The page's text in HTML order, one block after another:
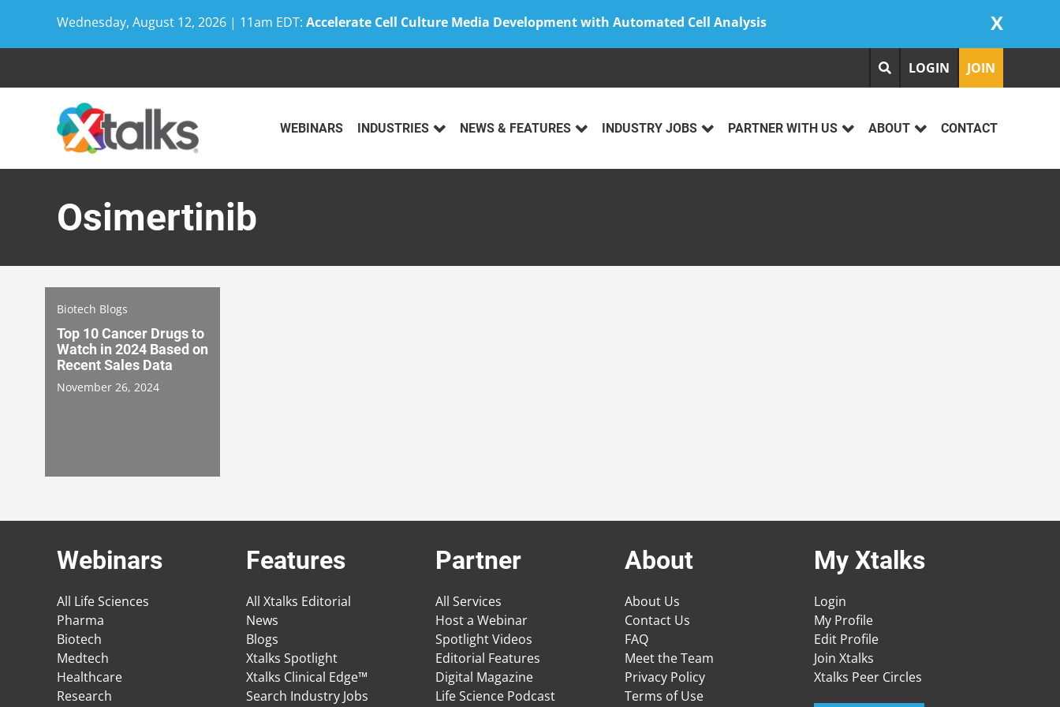
Wednesday, August 12, 2026 | 11am EDT: Accelerate Cell Culture Media Development with Automated Cell Analysis X
LOGIN JOIN
WEBINARS INDUSTRIES NEWS & FEATURES INDUSTRY JOBS PARTNER WITH US ABOUT CONTACT
Osimertinib
Biotech Blogs
Top 10 Cancer Drugs to
Watch in 2024 Based on
Recent Sales Data
November 26, 2024
Webinars
All Life Sciences
Pharma
Biotech
Medtech
Healthcare
Research
Features
All Xtalks Editorial
News
Blogs
Xtalks Spotlight
Xtalks Clinical Edge™
Search Industry Jobs
Partner
All Services
Host a Webinar
Spotlight Videos
Editorial Features
Digital Magazine
Life Science Podcast
About
About Us
Contact Us
FAQ
Meet the Team
Privacy Policy
Terms of Use
My Xtalks
Login
My Profile
Edit Profile
Join Xtalks
Xtalks Peer Circles